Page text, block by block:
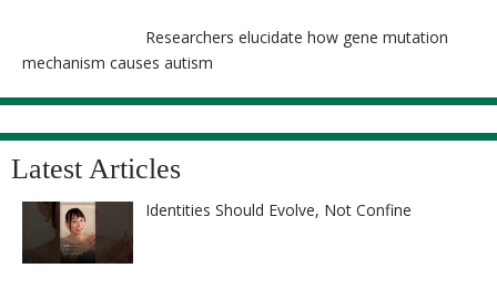
Researchers elucidate how gene mutation
mechanism causes autism
Latest Articles
Identities Should Evolve, Not Confine